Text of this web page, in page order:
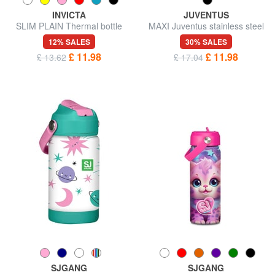
INVICTA
SLIM PLAIN Thermal bottle
0.48 l
12% SALES
£ 13.62 £ 11.98
JUVENTUS
MAXI Juventus stainless steel
thermal water bottle
30% SALES
£ 17.04 £ 11.98
SJGANG
SJGANG